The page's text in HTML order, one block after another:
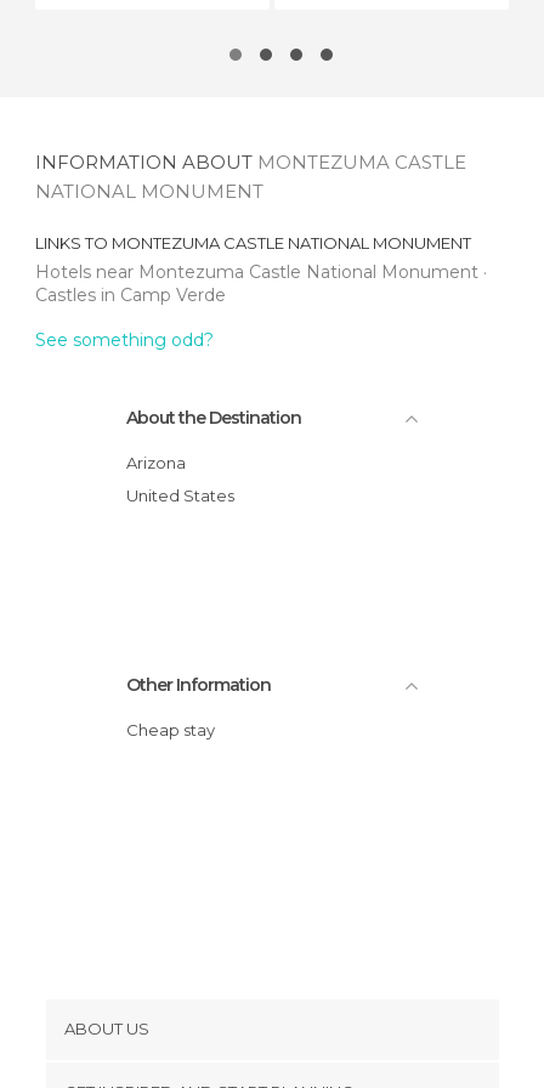
INFORMATION ABOUT MONTEZUMA CASTLE
NATIONAL MONUMENT
LINKS TO MONTEZUMA CASTLE NATIONAL MONUMENT
Hotels near Montezuma Castle National Monument
Castles in Camp Verde
See something odd?
About the Destination
Arizona
United States
Other Information
Cheap stay
ABOUT US